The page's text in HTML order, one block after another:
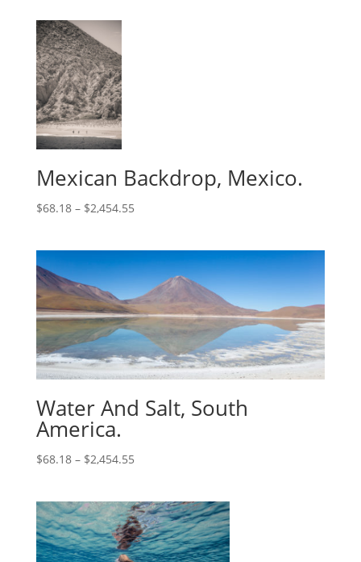
Mexican Backdrop, Mexico.
$68.18– $2,454.55
Water And Salt, South
America.
$68.18– $2,454.55